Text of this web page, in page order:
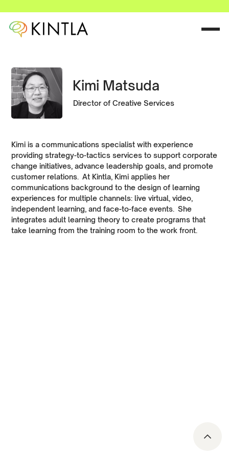
Kimi Matsuda
Director of Creative Services
Kimi is a communications specialist with experience
providing strategy-to-tactics services to support corporate
change initiatives, advance leadership goals, and promote
customer relations. At Kintla, Kimi applies her
communications background to the design of learning
experiences for multiple channels: live virtual, video,
independent learning, and face-to-face events. She
integrates adult learning theory to create programs that
take learning from the training room to the work front.